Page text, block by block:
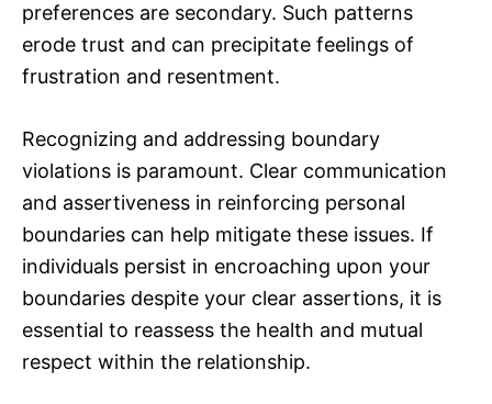
preferences are secondary. Such patterns
erode trust and can precipitate feelings of
frustration and resentment.
Recognizing and addressing boundary
violations is paramount. Clear communication
and assertiveness in reinforcing personal
boundaries can help mitigate these issues. If
individuals persist in encroaching upon your
boundaries despite your clear assertions, it is
essential to reassess the health and mutual
respect within the relationship.